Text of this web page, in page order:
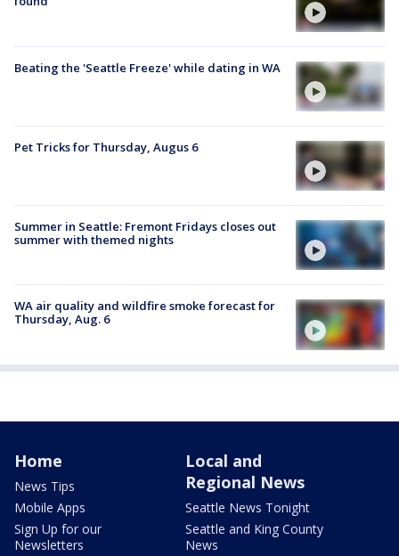
Beating the 'Seattle Freeze' while dating in WA
Pet Tricks for Thursday, Augus 6
Summer in Seattle: Fremont Fridays closes out
summer with themed nights
WA air quality and wildfire smoke forecast for
Thursday, Aug. 6
Home
News Tips
Mobile Apps
Sign Up for our
Newsletters
Local and
Regional News
Seattle News Tonight
Seattle and King County
News